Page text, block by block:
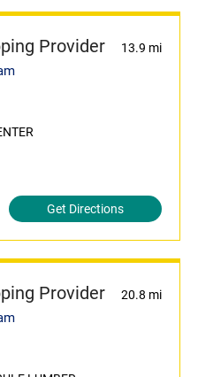
Provider 13.9 mi
Get Directions
Provider 20.8 mi